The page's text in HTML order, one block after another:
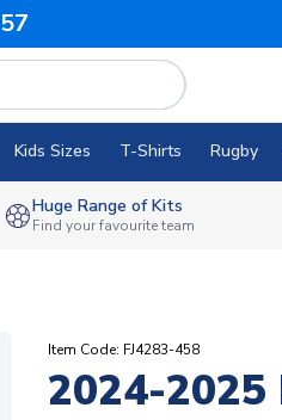
56
Kids Sizes T-Shirts Rugby
Huge Range of Kits
Find your favourite team
Item Code: FJ4283-458
2024-